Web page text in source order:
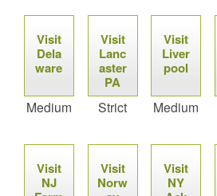
Visit
Dela
ware
Medium
Visit
Lanc
aster
PA
Strict
Visit
Liver
pool
Medium
Visit
NJ
Visit
Norw
Visit
NY